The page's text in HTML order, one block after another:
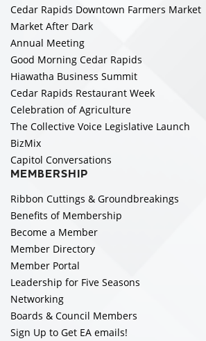
Cedar Rapids Downtown Farmers Market
Market After Dark
Annual Meeting
Good Morning Cedar Rapids
Hiawatha Business Summit
Cedar Rapids Restaurant Week
Celebration of Agriculture
The Collective Voice Legislative Launch
BizMix
Capitol Conversations
MEMBERSHIP
Ribbon Cuttings & Groundbreakings
Benefits of Membership
Become a Member
Member Directory
Member Portal
Leadership for Five Seasons
Networking
Boards & Council Members
Sign Up to Get EA emails!